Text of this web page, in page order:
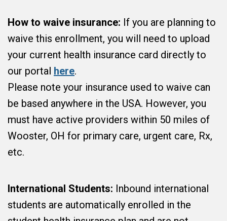
How to waive insurance: If you are planning to
waive this enrollment, you will need to upload
your current health insurance card directly to
our portal here.
Please note your insurance used to waive can
be based anywhere in the USA. However, you
must have active providers within 50 miles of
Wooster, OH for primary care, urgent care, Rx,
etc.
International Students: Inbound international
students are automatically enrolled in the